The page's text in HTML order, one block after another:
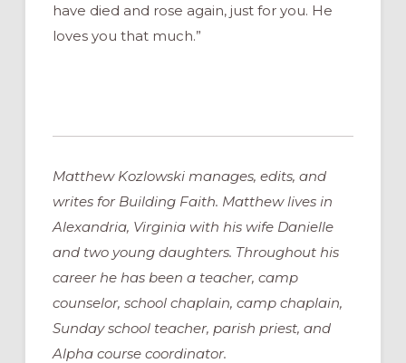
have died and rose again, just for you. He
loves you that much.”
Matthew Kozlowski manages, edits, and
writes for Building Faith. Matthew lives in
Alexandria, Virginia with his wife Danielle
and two young daughters. Throughout his
career he has been a teacher, camp
counselor, school chaplain, camp chaplain,
Sunday school teacher, parish priest, and
Alpha course coordinator.